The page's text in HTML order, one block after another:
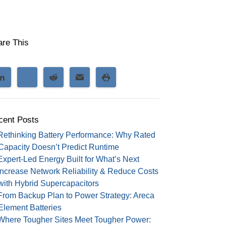
This
Posts
Battery Performance: Why Rated
Doesn’t Predict Runtime
Led Energy Built for What’s Next
Increase Network Reliability & Reduce Costs
Hybrid Supercapacitors
Backup Plan to Power Strategy: Areca
Batteries
Tougher Sites Meet Tougher Power: